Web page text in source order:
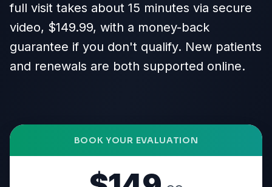
full visit takes about 15 minutes via secure
video, $149.99, with a money-back
guarantee if you don't qualify. New patients
and renewals are both supported online.
BOOK YOUR EVALUATION